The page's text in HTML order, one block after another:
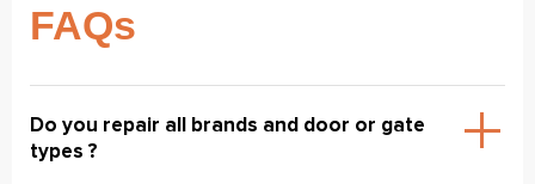
FAQs
Do you repair all brands and door or gate
types ?